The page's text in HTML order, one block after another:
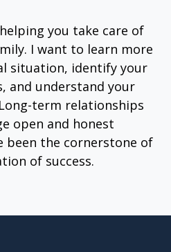
you take care of
I want to learn more
situation, identify your
and understand your
term relationships
open and honest
been the cornerstone of
of success.